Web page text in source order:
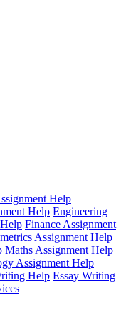
Help
Help Engineering
Finance Assignment
Assignment Help
Maths Assignment Help
Assignment Help
Help Essay Writing